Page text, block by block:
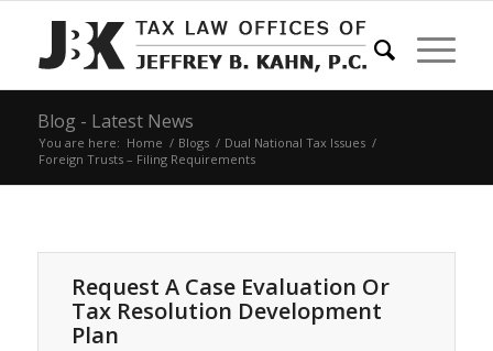
Blog - Latest News
You are here: Home / Blogs / Dual National Tax Issues /
Foreign Trusts – Filing Requirements
Request A Case Evaluation Or
Tax Resolution Development
Plan